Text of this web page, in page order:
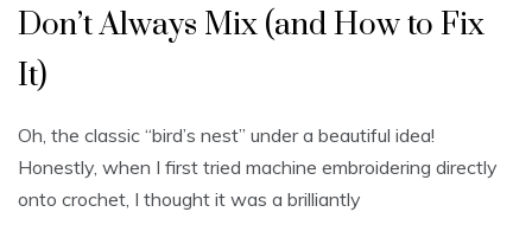
Don’t Always Mix (and How to Fix
It)
Oh, the classic “bird’s nest” under a beautiful idea!
Honestly, when I first tried machine embroidering directly
onto crochet, I thought it was a brilliantly